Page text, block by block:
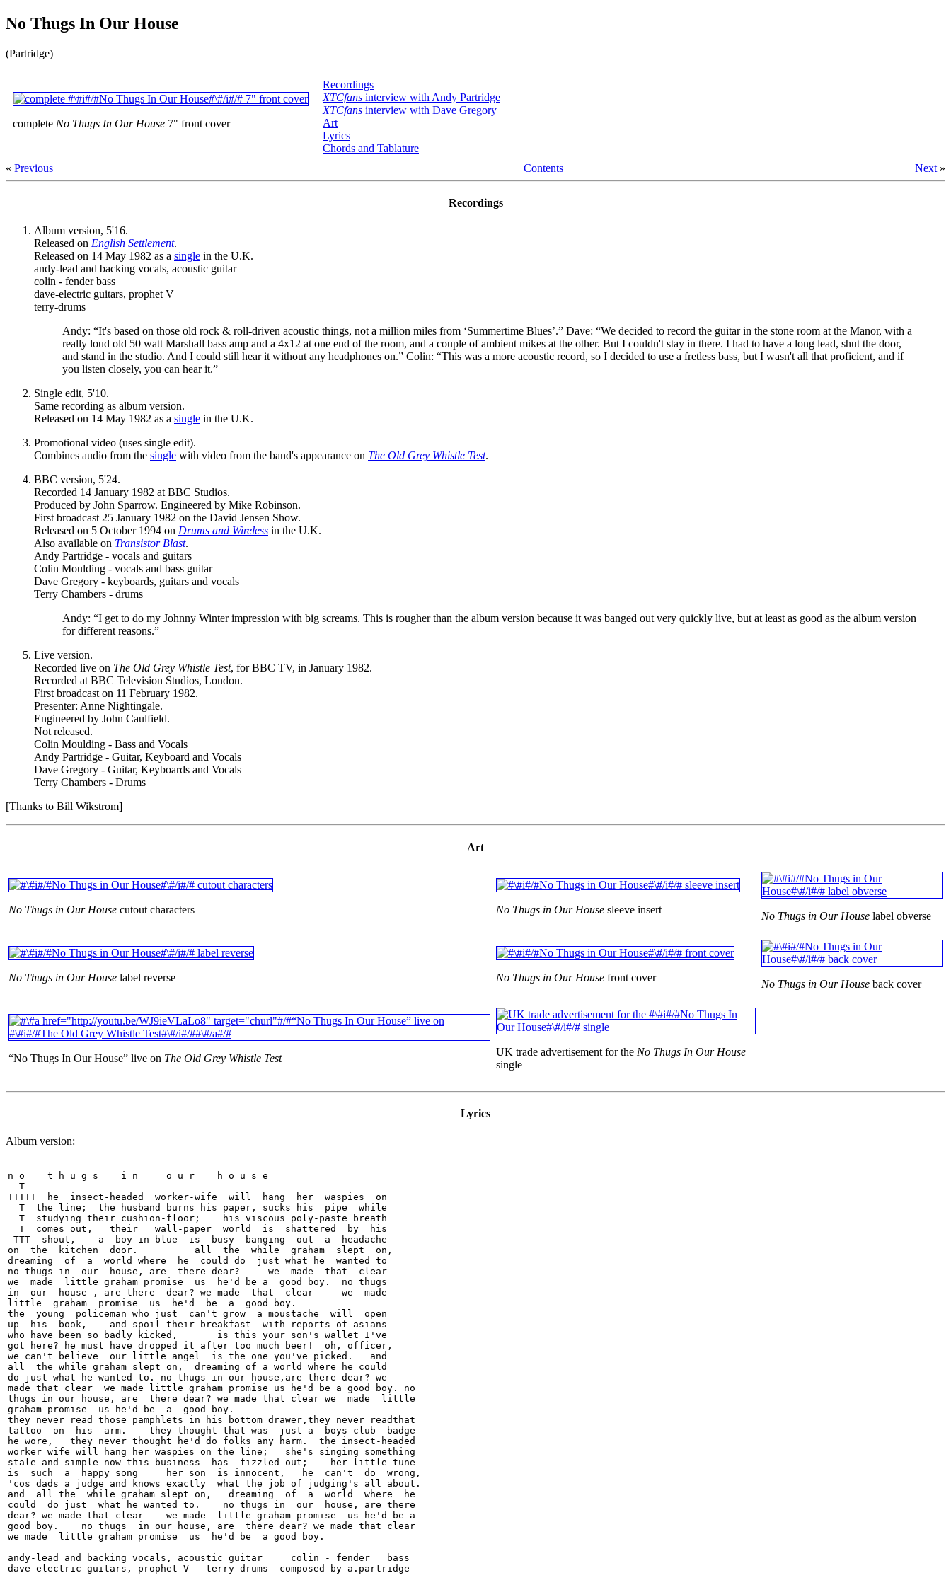
No Thugs In Our House
(Partridge)
complete No Thugs In Our House 7" front cover
Recordings
XTCfans interview with Andy Partridge
XTCfans interview with Dave Gregory
Art
Lyrics
Chords and Tablature
« Previous Contents Next »
Recordings
Album version, 5'16.
Released on English Settlement.
Released on 14 May 1982 as a single in the U.K.
andy-lead and backing vocals, acoustic guitar
colin - fender bass
dave-electric guitars, prophet V
terry-drums
Andy: “It's based on those old rock & roll-driven acoustic things, not a million miles from ‘Summertime Blues’.” Dave: “We decided to record the guitar in the stone room at the Manor, with a
really loud old 50 watt Marshall bass amp and a 4x12 at one end of the room, and a couple of ambient mikes at the other. But I couldn't stay in there. I had to have a long lead, shut the door,
and stand in the studio. And I could still hear it without any headphones on.” Colin: “This was a more acoustic record, so I decided to use a fretless bass, but I wasn't all that proficient, and if
you listen closely, you can hear it.”
Single edit, 5'10.
Same recording as album version.
Released on 14 May 1982 as a single in the U.K.
Promotional video (uses single edit).
Combines audio from the single with video from the band's appearance on The Old Grey Whistle Test.
BBC version, 5'24.
Recorded 14 January 1982 at BBC Studios.
Produced by John Sparrow. Engineered by Mike Robinson.
First broadcast 25 January 1982 on the David Jensen Show.
Released on 5 October 1994 on Drums and Wireless in the U.K.
Also available on Transistor Blast.
Andy Partridge - vocals and guitars
Colin Moulding - vocals and bass guitar
Dave Gregory - keyboards, guitars and vocals
Terry Chambers - drums
Andy: “I get to do my Johnny Winter impression with big screams. This is rougher than the album version because it was banged out very quickly live, but at least as good as the album version
for different reasons.”
Live version.
Recorded live on The Old Grey Whistle Test, for BBC TV, in January 1982.
Recorded at BBC Television Studios, London.
First broadcast on 11 February 1982.
Presenter: Anne Nightingale.
Engineered by John Caulfield.
Not released.
Colin Moulding - Bass and Vocals
Andy Partridge - Guitar, Keyboard and Vocals
Dave Gregory - Guitar, Keyboards and Vocals
Terry Chambers - Drums
[Thanks to Bill Wikstrom]
Art
No Thugs in Our House cutout characters No Thugs in Our House sleeve insert
No Thugs in Our House label obverse
No Thugs in Our House label reverse No Thugs in Our House front cover
No Thugs in Our House back cover
“No Thugs In Our House” live on The Old Grey Whistle Test
UK trade advertisement for the No Thugs In Our House
single
Lyrics
Album version:
n o    t h u g s    i n     o u r    h o u s e
  T
TTTTT  he  insect-headed  worker-wife  will  hang  her  waspies  on
  T  the line;  the husband burns his paper, sucks his  pipe  while
  T  studying their cushion-floor;    his viscous poly-paste breath
  T  comes out,   their   wall-paper  world  is  shattered  by  his
TTT  shout,    a  boy in blue  is  busy  banging  out  a  headache
on  the  kitchen  door.          all  the  while  graham  slept  on,
dreaming  of  a  world where  he  could do  just what he  wanted to
no thugs in  our  house, are  there dear?     we  made  that  clear
we  made  little graham promise  us  he'd be a  good boy.  no thugs
in  our  house , are there  dear? we made  that  clear     we  made
little  graham  promise  us  he'd  be  a  good boy.
the  young  policeman who just  can't grow  a moustache  will  open
up  his  book,    and spoil their breakfast  with reports of asians
who have been so badly kicked,       is this your son's wallet I've
got here? he must have dropped it after too much beer!  oh, officer,
we can't believe  our little angel  is the one you've picked.   and
all  the while graham slept on,  dreaming of a world where he could
do just what he wanted to. no thugs in our house,are there dear? we
made that clear  we made little graham promise us he'd be a good boy. no
thugs in our house, are  there dear? we made that clear we  made  little
graham promise  us he'd be  a  good boy.
they never read those pamphlets in his bottom drawer,they never readthat
tattoo  on  his  arm.    they thought that was  just a  boys club  badge
he wore,   they never thought he'd do folks any harm.  the insect-headed
worker wife will hang her waspies on the line;   she's singing something
stale and simple now this business  has  fizzled out;    her little tune
is  such  a  happy song     her son  is innocent,   he  can't  do  wrong,
'cos dads a judge and knows exactly  what the job of judging's all about.
and  all the  while graham slept on,   dreaming  of  a  world  where  he
could  do just  what he wanted to.    no thugs in  our  house, are there
dear? we made that clear    we made  little graham promise  us he'd be a
good boy.    no thugs  in our house, are  there dear? we made that clear
we made  little graham promise  us  he'd be  a good boy.
andy-lead and backing vocals, acoustic guitar     colin - fender   bass